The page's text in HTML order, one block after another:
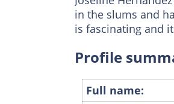
in the slums and
is fascinating and
Profile
Full name: